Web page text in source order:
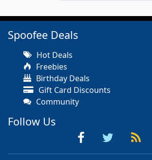
Spoofee Deals
Hot Deals
Freebies
Birthday Deals
Gift Card Discounts
Community
Follow Us